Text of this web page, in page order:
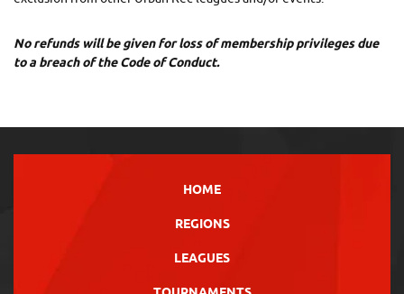
No refunds will be given for loss of membership privileges due
to a breach of the Code of Conduct.
HOME
REGIONS
LEAGUES